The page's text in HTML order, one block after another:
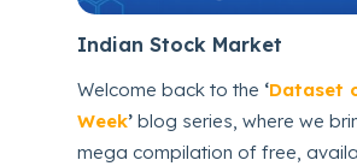
Indian Stock Market
Welcome back to the ‘Dataset
Week’ blog series, where we
mega compilation of free,